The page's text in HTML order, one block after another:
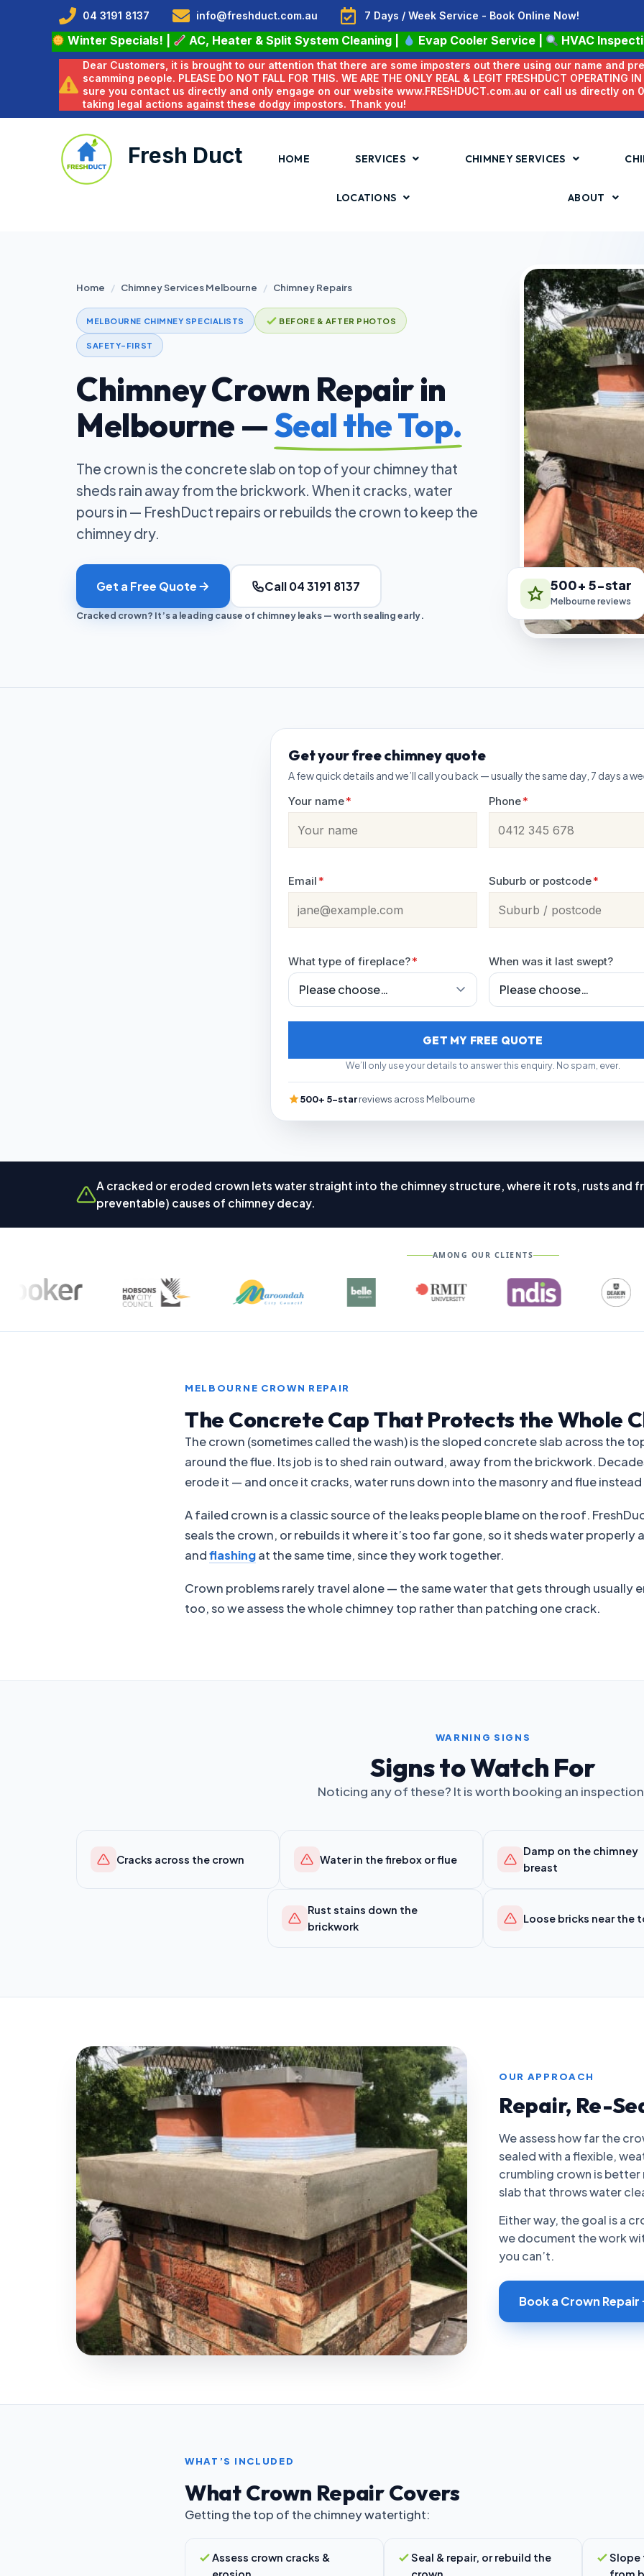
04 3191 8137 info@freshduct.com.au 7 Days / Week Service - Book Online Now!
Winter Specials! AC, Heater & Split System Cleaning Evap Cooler Service| HVAC
Dear Customers, it is brought to our attention that there are some imposters out there using our name and
scamming people. PLEASE DO NOT FALL FOR THIS. WE ARE THE ONLY REAL & LEGIT FRESHDUCT OPERATING
sure you contact us directly and only engage on our website www.FRESHDUCT.com.au or call us directly
taking legal actions against these dodgy impostors. Thank you!
Fresh Duct HOME SERVICES CHIMNEY SERVICES
LOCATIONS ABOUT
Home / Chimney Services Melbourne / Chimney Repairs
MELBOURNE CHIMNEY SPECIALISTS BEFORE & AFTER PHOTOS
SAFETY-FIRST
Chimney Crown Repair in
Melbourne —Seal the Top.
The crown is the concrete slab on top of your chimney that
sheds rain away from the brickwork. When it cracks, water
pours in — FreshDuct repairs or rebuilds the crown to keep the
chimney dry.
Get a Free Quote Call 04 3191 8137
Cracked crown? It’s a leading cause of chimney leaks — worth sealing early.
500+ 5-star
Melbourne reviews
Get your free chimney quote
A few quick details and we’ll call you back — usually the same day, 7 days a
Your name* Phone*
Email* Suburb or postcode*
What type of fireplace?* When was it last swept?
GET MY FREE QUOTE
We’ll only use your details to answer this enquiry. No spam, ever.
500+ 5-starreviews across Melbourne
A cracked or eroded crown lets water straight into the chimney structure, where it rots, rusts and
preventable) causes of chimney decay.
AMONG OUR CLIENTS
MELBOURNE CROWN REPAIR
The Concrete Cap That Protects the Whole
The crown (sometimes called the wash) is the sloped concrete slab across the
around the flue. Its job is to shed rain outward, away from the brickwork.
erode it — and once it cracks, water runs down into the masonry and flue
A failed crown is a classic source of the leaks people blame on the roof.
seals the crown, or rebuilds it where it’s too far gone, so it sheds water properly
andflashingat the same time, since they work together.
Crown problems rarely travel alone — the same water that gets through usually
too, so we assess the whole chimney top rather than patching one crack.
WARNING SIGNS
Signs to Watch For
Noticing any of these? It is worth booking an
Cracks across the crown Water in the firebox or flue
Damp on the chimney
breast
Rust stains down the
brickwork
Loose bricks near the
OUR APPROACH
Repair, Re-
We assess how far the
sealed with a flexible,
crumbling crown is
slab that throws water
Either way, the goal is a
we document the work
you can’t.
Book a Crown Repair
WHAT’S INCLUDED
What Crown Repair Covers
Getting the top of the chimney watertight:
Assess crown cracks &
Seal & repair, or rebuild the
Slope